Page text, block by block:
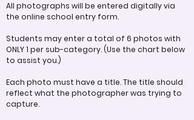
All photographs will be entered digitally via
the online school entry form.
Students may enter a total of 6 photos with
ONLY 1 per sub-category. (Use the chart below
to assist you.)
Each photo must have a title. The title should
reflect what the photographer was trying to
capture.